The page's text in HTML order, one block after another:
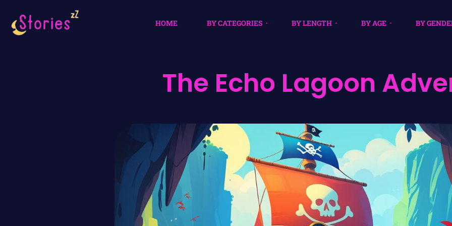
HOME BY CATEGORIES BY LENGTH BY AGE BY
The Echo Lagoon